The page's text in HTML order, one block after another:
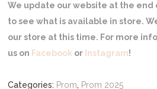
We update our website at the end
to see what is available in store.
our store at this time. For more
us on Facebook or Instagram!
Categories: Prom, Prom 2025